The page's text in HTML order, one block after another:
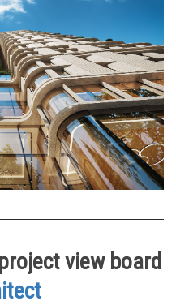
view board